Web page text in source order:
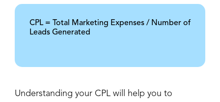
CPL = Total Marketing Expenses / Number of
Leads Generated
Understanding your CPL will help you to